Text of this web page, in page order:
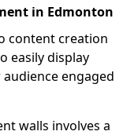
in Edmonton
content creation
easily display
engaged
walls involves a